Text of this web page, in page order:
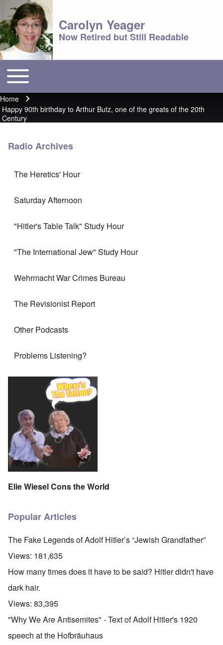
Carolyn Yeager
Now Retired but Still Readable
Main menu
Toggle main menu
Breadcrumb
Home
Happy 90th birthday to Arthur Butz, one of the greats of the 20th
Century
Radio Archives
The Heretics' Hour
Saturday Afternoon
"Hitler's Table Talk" Study Hour
"The International Jew" Study Hour
Wehrmacht War Crimes Bureau
The Revisionist Report
Other Podcasts
Problems Listening?
Elie Wiesel Cons the World
Popular Articles
The Fake Legends of Adolf Hitler’s “Jewish Grandfather”
Views: 181,635
How many times does it have to be said? Hitler didn't have
dark hair.
Views: 83,395
"Why We Are Antisemites" - Text of Adolf Hitler's 1920
speech at the Hofbräuhaus